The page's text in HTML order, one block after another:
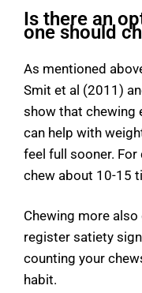
Is there an
one should
As mentioned
Smit et al (2011)
show that chewing
can help with
feel full sooner.
chew about 10-15
Chewing more
register satiety
counting your
habit.